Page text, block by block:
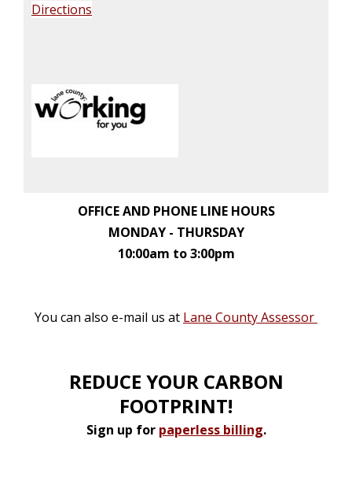
Directions
OFFICE AND PHONE LINE HOURS
MONDAY - THURSDAY
10:00am to 3:00pm
You can also e-mail us at Lane County Assessor
REDUCE YOUR CARBON
FOOTPRINT!
Sign up for paperless billing.